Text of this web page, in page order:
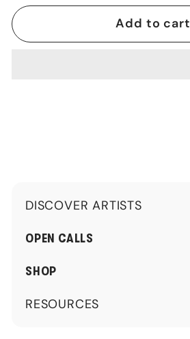
Add to cart
DISCOVER ARTISTS
Expand
submenu
OPEN CALLS
SHOP
RESOURCES
Expand